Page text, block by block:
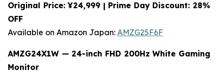
Original Price: ¥24,999 | Prime Day Discount: 28%
OFF
Available on Amazon Japan: AMZG25F6F
AMZG24X1W — 24-inch FHD 200Hz White Gaming
Monitor